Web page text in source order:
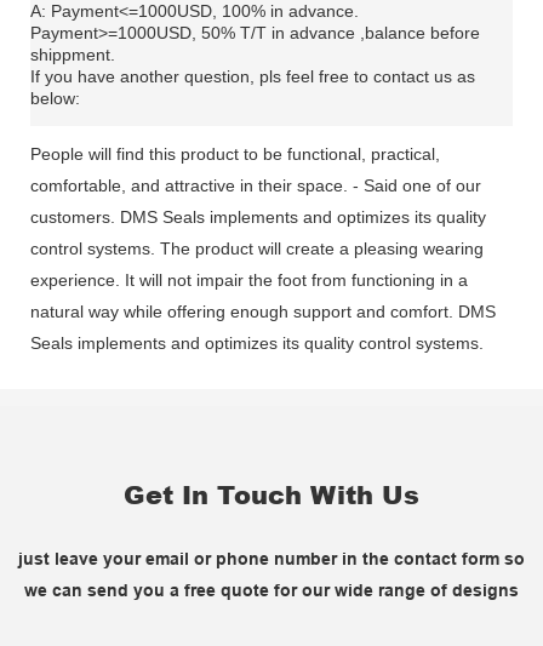
A: Payment<=1000USD, 100% in advance.
Payment>=1000USD, 50% T/T in advance ,balance before
shippment.
If you have another question, pls feel free to contact us as
below:
People will find this product to be functional, practical,
comfortable, and attractive in their space. - Said one of our
customers. DMS Seals implements and optimizes its quality
control systems. The product will create a pleasing wearing
experience. It will not impair the foot from functioning in a
natural way while offering enough support and comfort. DMS
Seals implements and optimizes its quality control systems.
Get In Touch With Us
just leave your email or phone number in the contact form so
we can send you a free quote for our wide range of designs